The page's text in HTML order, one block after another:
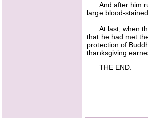
And after him
large blood-
At last, when the
that he had met
protection of
thanksgiving
THE END.